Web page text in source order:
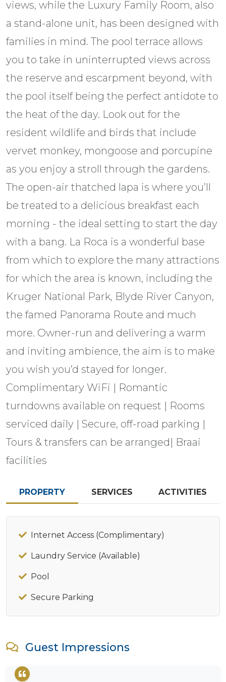
views, while the Luxury Family Room, also
a stand-alone unit, has been designed with
families in mind. The pool terrace allows
you to take in uninterrupted views across
the reserve and escarpment beyond, with
the pool itself being the perfect antidote to
the heat of the day. Look out for the
resident wildlife and birds that include
vervet monkey, mongoose and porcupine
as you enjoy a stroll through the gardens.
The open-air thatched lapa is where you’ll
be treated to a delicious breakfast each
morning - the ideal setting to start the day
with a bang. La Roca is a wonderful base
from which to explore the many attractions
for which the area is known, including the
Kruger National Park, Blyde River Canyon,
the famed Panorama Route and much
more. Owner-run and delivering a warm
and inviting ambience, the aim is to make
you wish you’d stayed for longer.
Complimentary WiFi | Romantic
turndowns available on request | Rooms
serviced daily | Secure, off-road parking |
Tours & transfers can be arranged| Braai
facilities
PROPERTY SERVICES ACTIVITIES
Internet Access (Complimentary)
Laundry Service (Available)
Pool
Secure Parking
Guest Impressions